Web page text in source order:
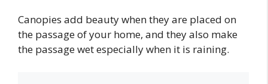
Canopies add beauty when they are placed on
the passage of your home, and they also make
the passage wet especially when it is raining.